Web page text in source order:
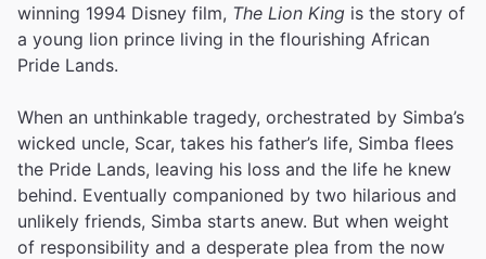
winning 1994 Disney film, The Lion King is the story of
a young lion prince living in the flourishing African
Pride Lands.
When an unthinkable tragedy, orchestrated by Simba’s
wicked uncle, Scar, takes his father’s life, Simba flees
the Pride Lands, leaving his loss and the life he knew
behind. Eventually companioned by two hilarious and
unlikely friends, Simba starts anew. But when weight
of responsibility and a desperate plea from the now